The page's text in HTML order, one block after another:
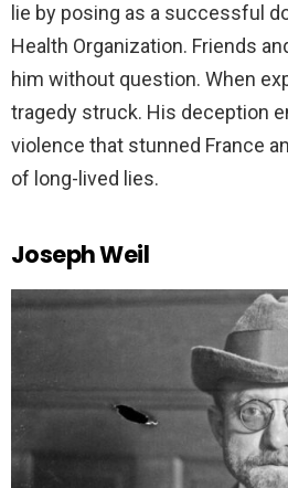
lie by posing as a successful
Health Organization. Friends
him without question. When
tragedy struck. His deception
violence that stunned France
of long-lived lies.
Joseph Weil